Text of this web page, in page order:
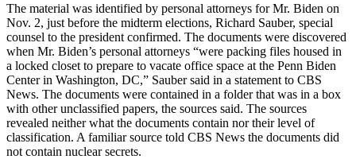
vice
presidency
found
at
Biden
think
tank
The material was identified by personal attorneys for Mr. Biden on
Nov. 2, just before the midterm elections, Richard Sauber, special
counsel to the president confirmed. The documents were discovered
when Mr. Biden’s personal attorneys “were packing files housed in
a locked closet to prepare to vacate office space at the Penn Biden
Center in Washington, DC,” Sauber said in a statement to CBS
News. The documents were contained in a folder that was in a box
with other unclassified papers, the sources said. The sources
revealed neither what the documents contain nor their level of
classification. A familiar source told CBS News the documents did
not contain nuclear secrets.